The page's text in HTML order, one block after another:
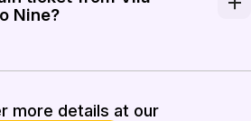
Nine?
more details at our